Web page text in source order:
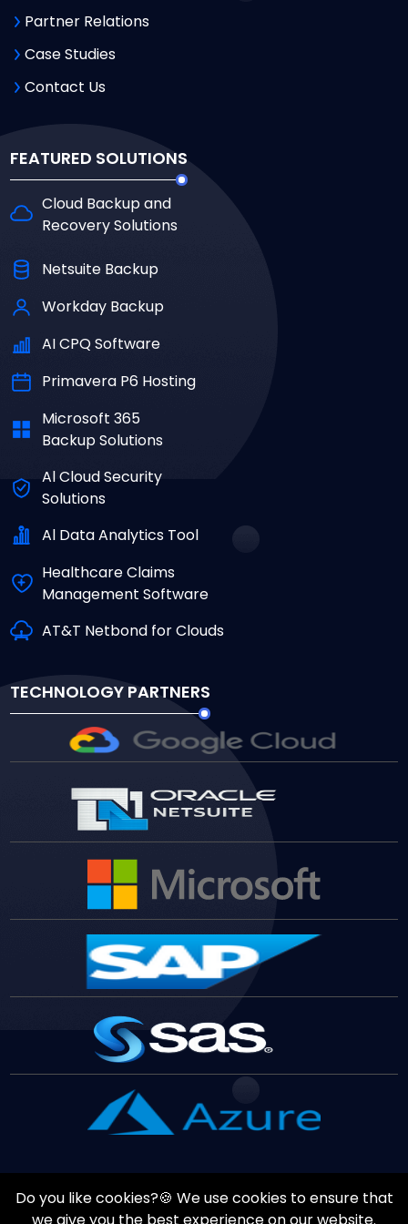
Partner Relations
Case Studies
Contact Us
FEATURED SOLUTIONS
Cloud Backup and
Recovery Solutions
Netsuite Backup
Workday Backup
AI CPQ Software
Primavera P6 Hosting
Microsoft 365
Backup Solutions
Al Cloud Security
Solutions
Al Data Analytics Tool
Healthcare Claims
Management Software
AT&T Netbond for Clouds
TECHNOLOGY PARTNERS
Copyrights © August9,2026All Rights Reserved byVast
Do you like cookies?🍪 We use cookies to ensure that